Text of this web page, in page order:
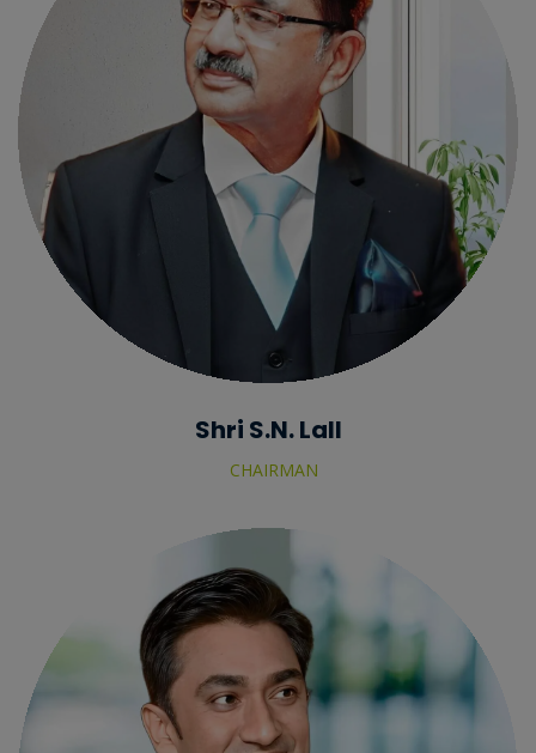
Shri S.N. Lall
CHAIRMAN